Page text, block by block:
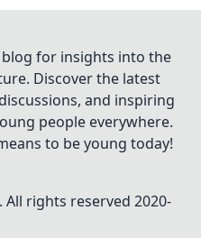
for insights into the
Discover the latest
and inspiring
people everywhere.
to be young today!
All rights reserved 2020-